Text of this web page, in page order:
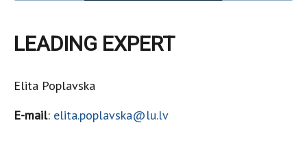
LEADING EXPERT
Elita Poplavska
E-mail: elita.poplavska@lu.lv